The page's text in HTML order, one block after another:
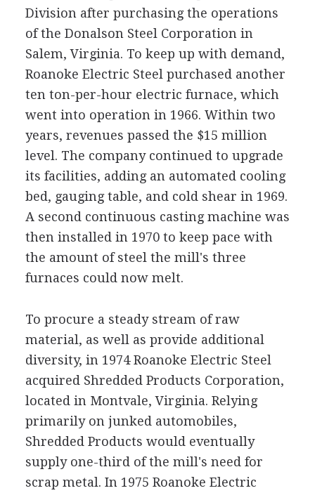
Division after purchasing the operations
of the Donalson Steel Corporation in
Salem, Virginia. To keep up with demand,
Roanoke Electric Steel purchased another
ten ton-per-hour electric furnace, which
went into operation in 1966. Within two
years, revenues passed the $15 million
level. The company continued to upgrade
its facilities, adding an automated cooling
bed, gauging table, and cold shear in 1969.
A second continuous casting machine was
then installed in 1970 to keep pace with
the amount of steel the mill's three
furnaces could now melt.
To procure a steady stream of raw
material, as well as provide additional
diversity, in 1974 Roanoke Electric Steel
acquired Shredded Products Corporation,
located in Montvale, Virginia. Relying
primarily on junked automobiles,
Shredded Products would eventually
supply one-third of the mill's need for
scrap metal. In 1975 Roanoke Electric